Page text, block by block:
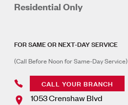
Residential Only
FOR SAME OR NEXT-DAY SERVICE
(Call Before Noon for Same-Day Service)
CALL YOUR BRANCH
1053 Crenshaw Blvd